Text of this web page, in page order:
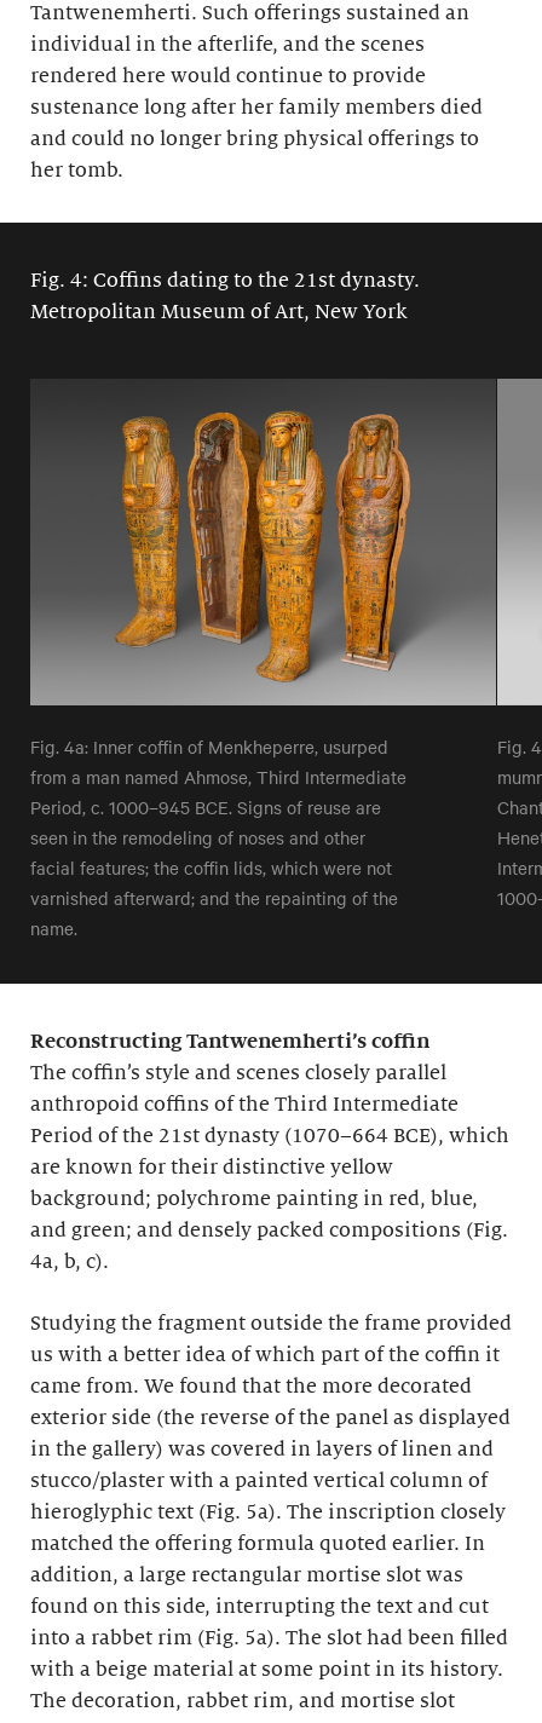
Tantwenemherti. Such offerings sustained an
individual in the afterlife, and the scenes
rendered here would continue to provide
sustenance long after her family members died
and could no longer bring physical offerings to
her tomb.
Fig. 4: Coffins dating to the 21st dynasty.
Metropolitan Museum of Art, New York
Fig. 4a: Inner coffin of Menkheperre, usurped
from a man named Ahmose, Third Intermediate
Period, c. 1000–945 BCE. Signs of reuse are
seen in the remodeling of noses and other
facial features; the coffin lids, which were not
varnished afterward; and the repainting of the
name.
Fig.
Reconstructing Tantwenemherti’s coffin
The coffin’s style and scenes closely parallel
anthropoid coffins of the Third Intermediate
Period of the 21st dynasty (1070–664 BCE), which
are known for their distinctive yellow
background; polychrome painting in red, blue,
and green; and densely packed compositions (Fig.
4a, b, c).
Studying the fragment outside the frame provided
us with a better idea of which part of the coffin it
came from. We found that the more decorated
exterior side (the reverse of the panel as displayed
in the gallery) was covered in layers of linen and
stucco/plaster with a painted vertical column of
hieroglyphic text (Fig. 5a). The inscription closely
matched the offering formula quoted earlier. In
addition, a large rectangular mortise slot was
found on this side, interrupting the text and cut
into a rabbet rim (Fig. 5a). The slot had been filled
with a beige material at some point in its history.
The decoration, rabbet rim, and mortise slot